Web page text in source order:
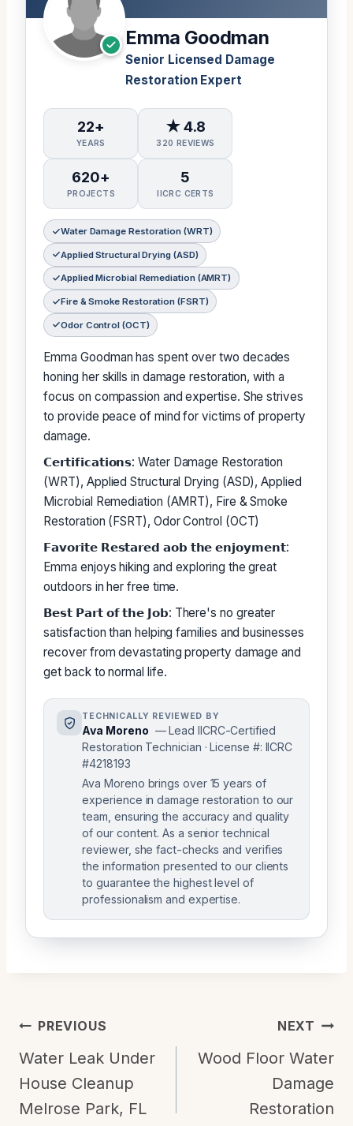
Emma Goodman
Senior Licensed Damage
Restoration Expert
22+
YEARS
★ 4.8
320 REVIEWS
620+
PROJECTS
5
IICRC CERTS
Water Damage Restoration (WRT)
Applied Structural Drying (ASD)
Applied Microbial Remediation (AMRT)
Fire & Smoke Restoration (FSRT)
Odor Control (OCT)
Emma Goodman has spent over two decades
honing her skills in damage restoration, with a
focus on compassion and expertise. She strives
to provide peace of mind for victims of property
damage.
𝗖𝗲𝗿𝘁𝗶𝗳𝗶𝗰𝗮𝘁𝗶𝗼𝗻𝘀: Water Damage Restoration
(WRT), Applied Structural Drying (ASD), Applied
Microbial Remediation (AMRT), Fire & Smoke
Restoration (FSRT), Odor Control (OCT)
𝗙𝗮𝘃𝗼𝗿𝗶𝘁𝗲 𝗥𝗲𝘀𝘁𝗮𝗿𝗲𝗱 𝗮𝗼𝗯 𝘁𝗵𝗲 𝗲𝗻𝗷𝗼𝘆𝗺𝗲𝗻𝘁:
Emma enjoys hiking and exploring the great
outdoors in her free time.
𝗕𝗲𝘀𝘁 𝗣𝗮𝗿𝘁 𝗼𝗳 𝘁𝗵𝗲 𝗝𝗼𝗯: There's no greater
satisfaction than helping families and businesses
recover from devastating property damage and
get back to normal life.
TECHNICALLY REVIEWED BY
Ava Moreno — Lead IICRC-Certified
Restoration Technician · License #: IICRC
#4218193
Ava Moreno brings over 15 years of
experience in damage restoration to our
team, ensuring the accuracy and quality
of our content. As a senior technical
reviewer, she fact-checks and verifies
the information presented to our clients
to guarantee the highest level of
professionalism and expertise.
Post
Navigation
PREVIOUS
Water Leak Under
House Cleanup
Melrose Park, FL
NEXT
Wood Floor Water
Damage
Restoration